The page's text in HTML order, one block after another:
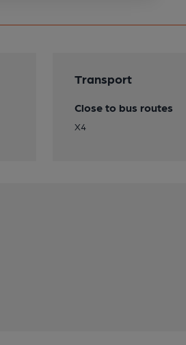
Transport
Close to bus routes
X4